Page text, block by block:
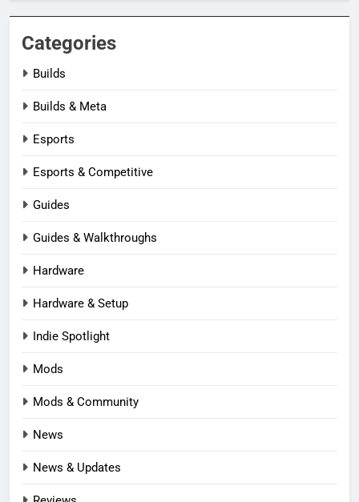
Categories
Builds
Builds & Meta
Esports
Esports & Competitive
Guides
Guides & Walkthroughs
Hardware
Hardware & Setup
Indie Spotlight
Mods
Mods & Community
News
News & Updates